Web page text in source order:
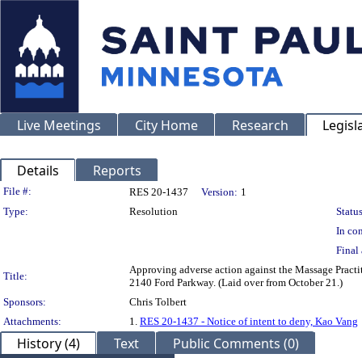
Live Meetings City Home Research
Details Reports
Legislation Details
File #: RES 20-1437 Version: 1
Type:
Resolution
In
Final
Title:
Approving adverse action against the Massage
2140 Ford Parkway. (Laid over from October 21.)
Sponsors:
Chris Tolbert
Attachments:
1. RES 20-1437 - Notice of intent to deny, Kao Vang
History (4) Text Public Comments (0)